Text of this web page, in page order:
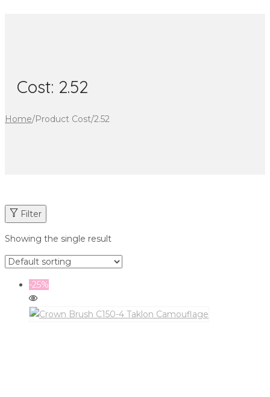
Cost: 2.52
Home/Product Cost/2.52
Filter
Showing the single result
-25%